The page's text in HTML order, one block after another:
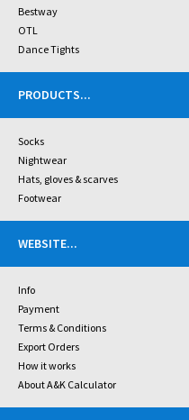
Bestway
OTL
Dance Tights
PRODUCTS...
Socks
Nightwear
Hats, gloves & scarves
Footwear
WEBSITE...
Info
Payment
Terms & Conditions
Export Orders
How it works
About A&K Calculator